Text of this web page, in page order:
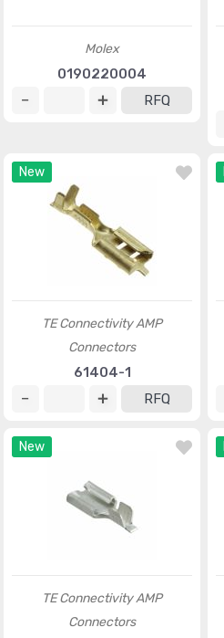
Molex
0190220004
RFQ
New
TE Connectivity AMP
Connectors
61404-1
RFQ
New
TE Connectivity AMP
Connectors